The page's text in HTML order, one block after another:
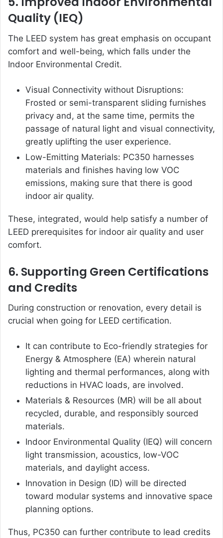
Quality (IEQ)
The LEED system has great emphasis on occupant
comfort and well-being, which falls under the
Indoor Environmental Credit.
Visual Connectivity without Disruptions:
Frosted or semi-transparent sliding furnishes
privacy and, at the same time, permits the
passage of natural light and visual connectivity,
greatly uplifting the user experience.
Low-Emitting Materials: PC350 harnesses
materials and finishes having low VOC
emissions, making sure that there is good
indoor air quality.
These, integrated, would help satisfy a number of
LEED prerequisites for indoor air quality and user
comfort.
6. Supporting Green Certifications
and Credits
During construction or renovation, every detail is
crucial when going for LEED certification.
It can contribute to Eco-friendly strategies for
Energy & Atmosphere (EA) wherein natural
lighting and thermal performances, along with
reductions in HVAC loads, are involved.
Materials & Resources (MR) will be all about
recycled, durable, and responsibly sourced
materials.
Indoor Environmental Quality (IEQ) will concern
light transmission, acoustics, low-VOC
materials, and daylight access.
Innovation in Design (ID) will be directed
toward modular systems and innovative space
planning options.
Thus, PC350 can further contribute to lead credits